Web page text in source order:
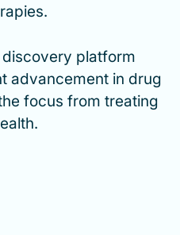
platform
advancement in drug
focus from treating